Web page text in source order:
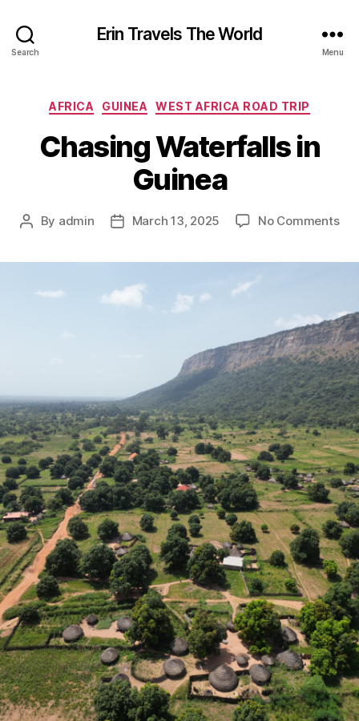
Search
Erin Travels The World
Menu
Categories
AFRICA GUINEA WEST AFRICA ROAD TRIP
Chasing Waterfalls in
Guinea
Post
By admin
PostMarch 13, 2025 No Commentson